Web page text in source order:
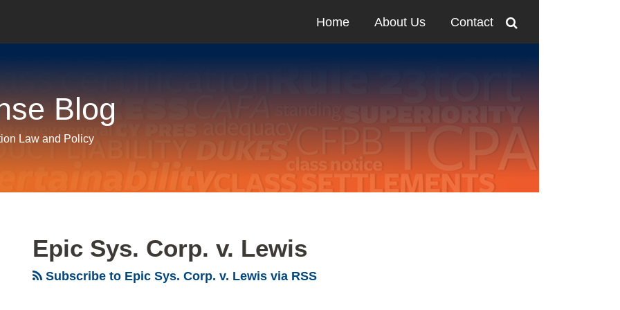
Home About Us Contact
Blog
Law and Policy
Epic Sys. Corp. v. Lewis
Subscribe to Epic Sys. Corp. v. Lewis via RSS